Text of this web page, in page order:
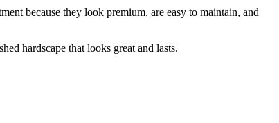
because they look premium, are easy to maintain, and
hardscape that looks great and lasts.